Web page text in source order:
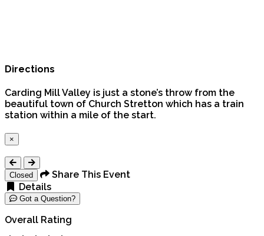
Directions
Carding Mill Valley is just a stone’s throw from the
beautiful town of Church Stretton which has a train
station within a mile of the start.
×
Close
Closed
Share This Event
Details
Got a Question?
Overall Rating